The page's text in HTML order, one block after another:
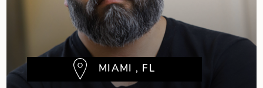
MIAMI , FL